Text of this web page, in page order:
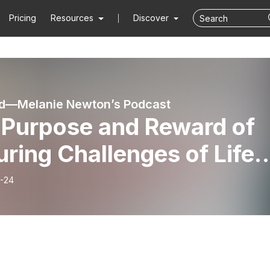
Pricing Resources Discover
Newton’s Podcast
and Reward of
Challenges of Life-
24